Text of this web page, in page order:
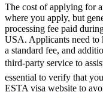
The cost of applying for
where you apply, but
processing fee paid
USA. Applicants need to
a standard fee, and
third-party service to
essential to verify that
ESTA visa website to